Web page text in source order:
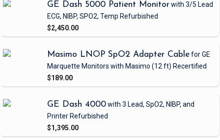
GE Dash 5000 Patient Monitorwith 3/5 Lead
ECG, NIBP, SPO2, Temp Refurbished
$2,450.00
Masimo LNOP SpO2 Adapter Cablefor GE
Marquette Monitors with Masimo (12 ft) Recertified
$189.00
GE Dash 4000with 3 Lead, SpO2, NIBP, and
Printer Refurbished
$1,395.00